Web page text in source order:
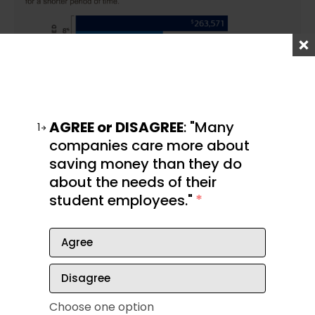
Some options for solo entrepreneurs include:
A solo 401(k)
IRA
Simple IRA
1 AGREE or DISAGREE: "Many
companies care more about
saving money than they do
about the needs of their
student employees." *
Agree
Disagree
Choose one option